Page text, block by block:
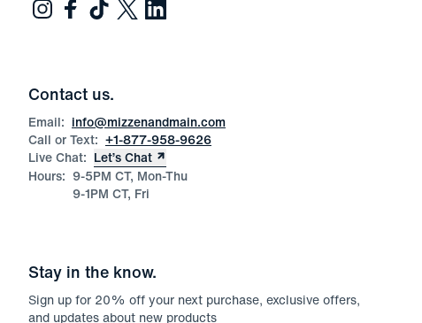
Contact us.
Email: info@mizzenandmain.com
Call or Text: +1-877-958-9626
Live Chat: Let’s Chat
Hours: 9-5PM CT, Mon-Thu
9-1PM CT, Fri
Stay in the know.
Sign up for 20% off your next purchase, exclusive offers,
and updates about new products